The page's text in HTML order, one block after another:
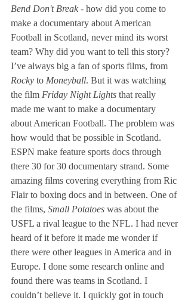
Bend Don't Break - how did you come to
make a documentary about American
Football in Scotland, never mind its worst
team? Why did you want to tell this story?
I’ve always big a fan of sports films, from
Rocky to Moneyball. But it was watching
the film Friday Night Lights that really
made me want to make a documentary
about American Football. The problem was
how would that be possible in Scotland.
ESPN make feature sports docs through
there 30 for 30 documentary strand. Some
amazing films covering everything from Ric
Flair to boxing docs and in between. One of
the films, Small Potatoes was about the
USFL a rival league to the NFL. I had never
heard of it before it made me wonder if
there were other leagues in America and in
Europe. I done some research online and
found there was teams in Scotland. I
couldn’t believe it. I quickly got in touch